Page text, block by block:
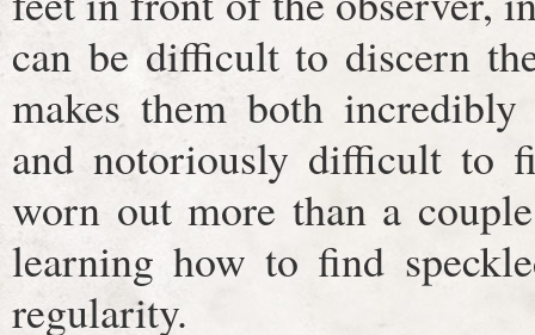
can be difficult to discern
makes them both incredibly
and notoriously difficult to
worn out more than a
learning how to find
regularity.